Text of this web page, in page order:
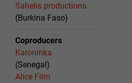
Sahelis productions
(Burkina Faso)
Coproducers
Karoninka
(Senegal)
Alice Film